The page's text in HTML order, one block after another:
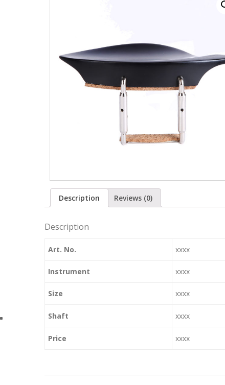
Description Reviews (0)
Description
Art. No. xxxx
Instrument xxxx
Size xxxx
Shaft xxxx
Price xxxx